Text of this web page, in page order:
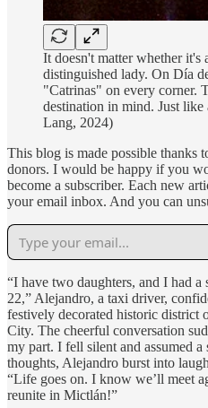
It doesn't matter whether it's
distinguished lady. On Día
"Catrinas" on every corner.
destination in mind. Just
Lang, 2024)
This blog is made possible thanks
donors. I would be happy if you
become a subscriber. Each new
your email inbox. And you can
“I have two daughters, and I had
22,” Alejandro, a taxi driver,
festively decorated historic district
City. The cheerful conversation
my part. I fell silent and assumed
thoughts, Alejandro burst into
“Life goes on. I know we’ll meet
reunite in Mictlán!”